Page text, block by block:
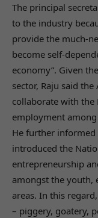
The principal
to the industry
provide the much-
become self-
economy”. Given
sector, Raju said
collaborate with the
employment
He further
introduced the
entrepreneurship
amongst the youth,
areas. In this
– piggery, goatery,